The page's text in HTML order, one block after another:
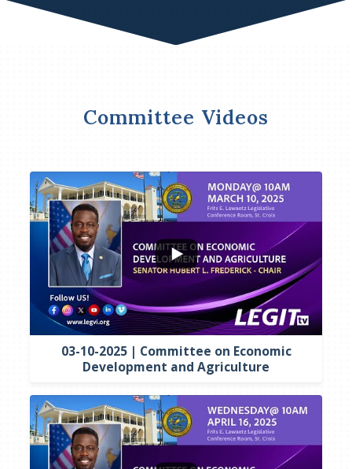
Committee Videos
...
4
0
03-10-2025 | Committee on Economic
Development and Agriculture
...
5
0